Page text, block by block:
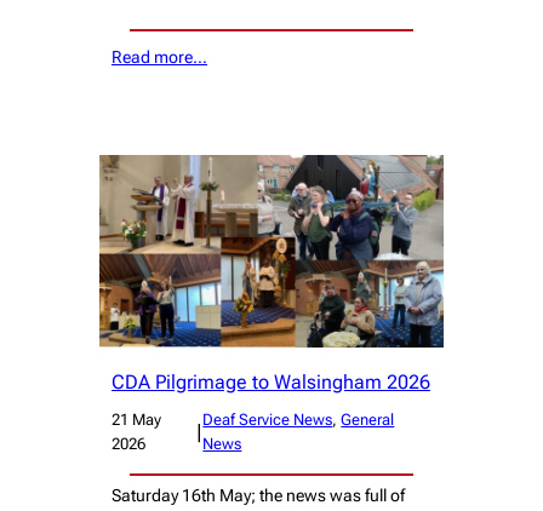
Read more…
CDA Pilgrimage to Walsingham 2026
21 May
2026
|
Deaf Service News, General
News
Saturday 16th May; the news was full of